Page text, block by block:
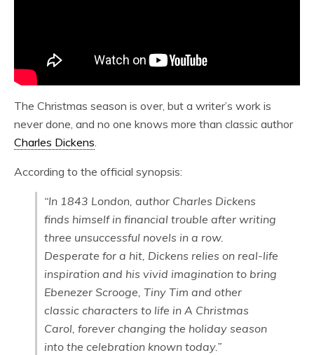
The Christmas season is over, but a writer’s work is
never done, and no one knows more than classic author
Charles Dickens.
According to the official synopsis:
“In 1843 London, author Charles Dickens
finds himself in financial trouble after writing
three unsuccessful novels in a row.
Desperate for a hit, Dickens relies on real-life
inspiration and his vivid imagination to bring
Ebenezer Scrooge, Tiny Tim and other
classic characters to life in A Christmas
Carol, forever changing the holiday season
into the celebration known today.”